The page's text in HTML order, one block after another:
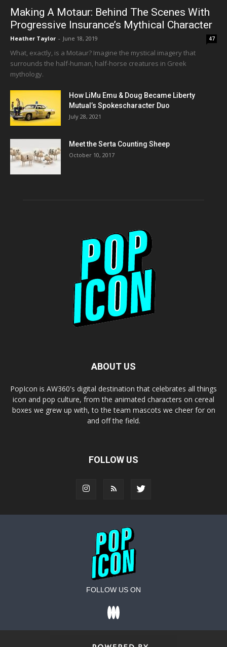
Making A Motaur: Behind The Scenes With
Progressive Insurance’s Mythical Character
Heather Taylor - June 18, 2019 47
What, exactly, is a Motaur? Imagine the mystical imagery that
surrounds the half-human, half-horse creatures in Greek
mythology.
How LiMu Emu & Doug Became Liberty
Mutual’s Spokescharacter Duo
July 28, 2021
Meet the Serta Counting Sheep
October 10, 2017
ABOUT US
PopIcon is AW360's digital destination that celebrates all things
icon and pop culture, from the animated characters on cereal
boxes we grew up with, to the team mascots we cheer for on
and off the field.
FOLLOW US
FOLLOW US ON